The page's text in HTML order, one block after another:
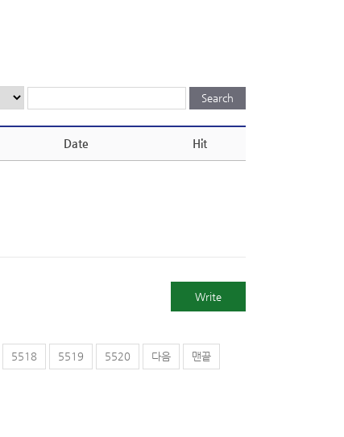
Date Hit
Write
5518 5519 5520 다음 맨끝